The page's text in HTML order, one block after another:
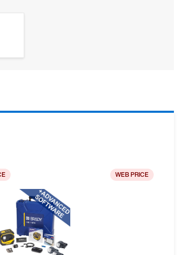
WEB PRICE